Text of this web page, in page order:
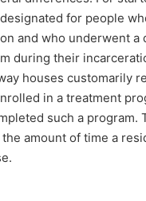
for people
and who underwent a
during their
houses customarily
in a treatment
such a program.
amount of time a